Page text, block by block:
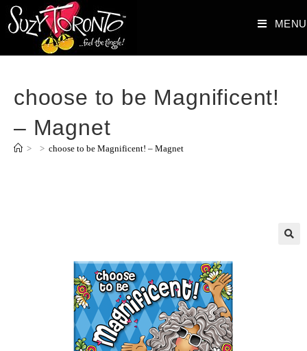
MENU
choose to be Magnificent!
– Magnet
> > choose to be Magnificent! – Magnet